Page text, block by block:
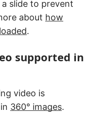
slide to prevent
about how
.
supported in
video is
360° images.